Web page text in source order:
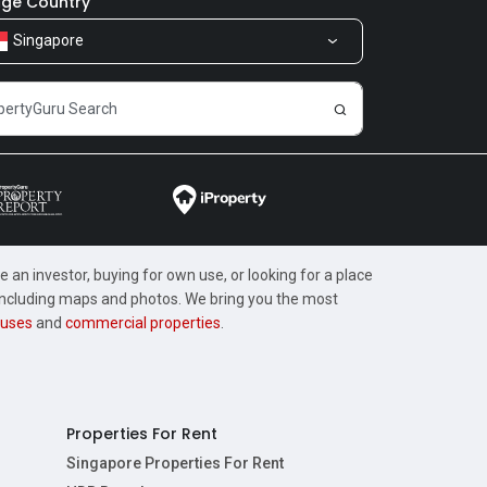
Singapore
investor, buying for own use, or looking for a place
maps and photos. We bring you the most
and commercial properties
Properties For Rent
Singapore Properties For Rent